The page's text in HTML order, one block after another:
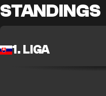
STANDINGS
1. LIGA